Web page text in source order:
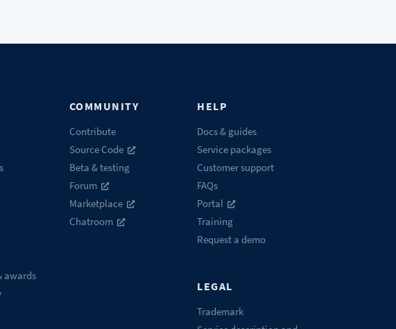
awards
COMMUNITY
Contribute
Source Code
Beta & testing
Forum
Marketplace
Chatroom
HELP
Docs & guides
Service packages
Customer support
FAQs
Portal
Training
Request a demo
LEGAL
Trademark